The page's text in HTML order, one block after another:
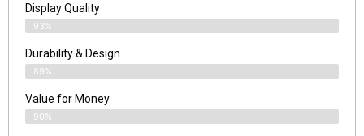
Display Quality
93%
Durability & Design
89%
Value for Money
90%